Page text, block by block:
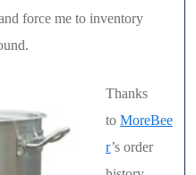
force me to inventory
Thanks
to MoreBee
r’s order